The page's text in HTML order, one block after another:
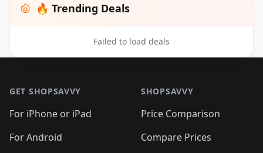
🔥 Trending Deals
Failed to load deals
GET SHOPSAVVY
For iPhone or iPad
For Android
SHOPSAVVY
Price Comparison
Compare Prices